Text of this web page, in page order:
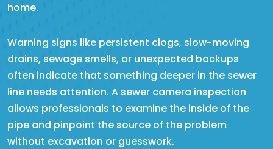
home.
Warning signs like persistent clogs, slow-moving
drains, sewage smells, or unexpected backups
often indicate that something deeper in the sewer
line needs attention. A sewer camera inspection
allows professionals to examine the inside of the
pipe and pinpoint the source of the problem
without excavation or guesswork.